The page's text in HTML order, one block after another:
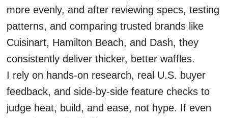
more evenly, and after reviewing specs, testing
patterns, and comparing trusted brands like
Cuisinart, Hamilton Beach, and Dash, they
consistently deliver thicker, better waffles.
I rely on hands-on research, real U.S. buyer
feedback, and side-by-side feature checks to
judge heat, build, and ease, not hype. If even